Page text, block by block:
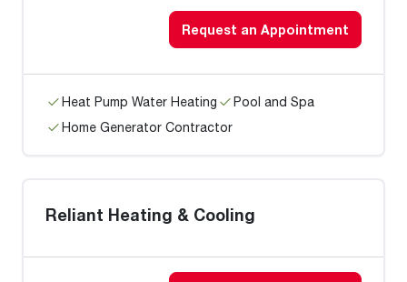
Request an Appointment
Heat Pump Water Heating
Pool and Spa
Home Generator Contractor
Reliant Heating & Cooling